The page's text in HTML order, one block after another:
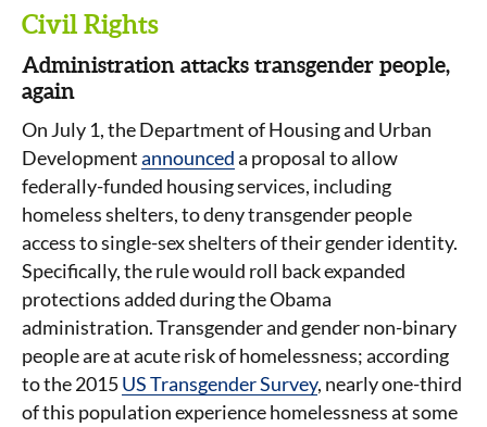
Civil Rights
Administration attacks transgender people,
again
On July 1, the Department of Housing and Urban
Developmentannounceda proposal to allow
federally-funded housing services, including
homeless shelters, to deny transgender people
access to single-sex shelters of their gender identity.
Specifically, the rule would roll back expanded
protections added during the Obama
administration. Transgender and gender non-binary
people are at acute risk of homelessness; according
to the 2015US Transgender Survey, nearly one-third
of this population experience homelessness at some